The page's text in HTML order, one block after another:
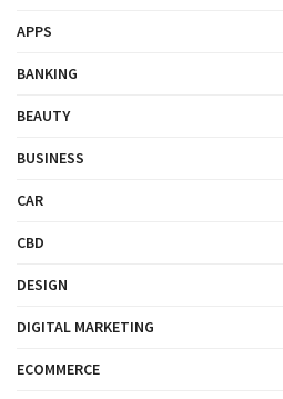
APPS
BANKING
BEAUTY
BUSINESS
CAR
CBD
DESIGN
DIGITAL MARKETING
ECOMMERCE